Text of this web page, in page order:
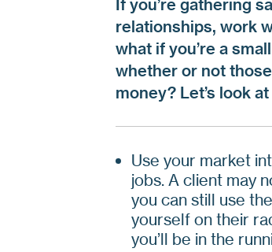
If you’re gathering
relationships, work
what if you’re a
whether or not
money? Let’s look
Use your market
jobs. A client may
you can still use
yourself on their
you’ll be in the